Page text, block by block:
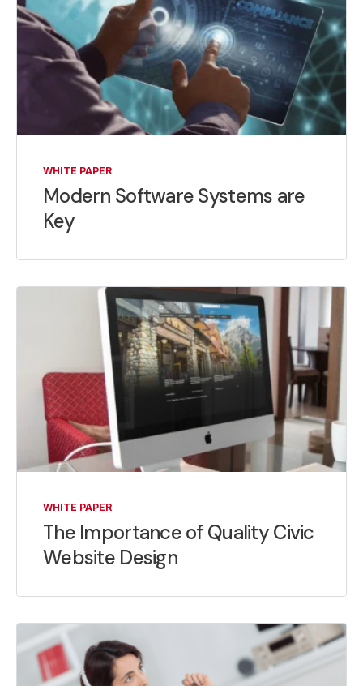
WHITE PAPER
Modern Software Systems are
Key
WHITE PAPER
The Importance of Quality Civic
Website Design